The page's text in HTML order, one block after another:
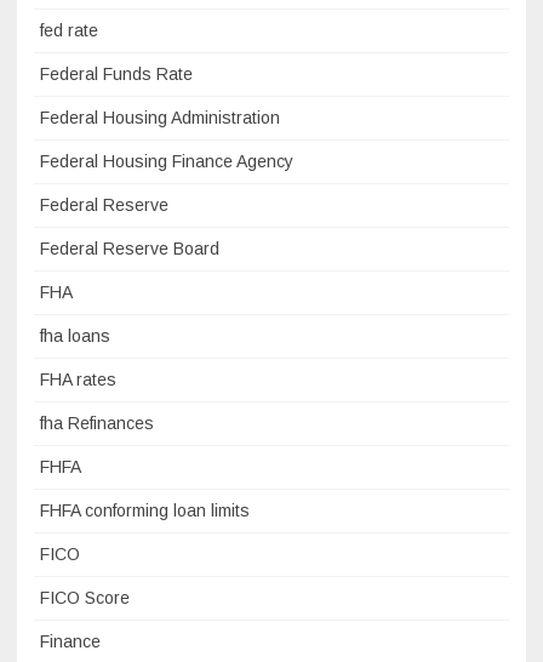
fed rate
Federal Funds Rate
Federal Housing Administration
Federal Housing Finance Agency
Federal Reserve
Federal Reserve Board
FHA
fha loans
FHA rates
fha Refinances
FHFA
FHFA conforming loan limits
FICO
FICO Score
Finance